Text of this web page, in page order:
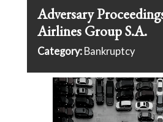
Adversary
Airlines Group S.A.
Category: Bankruptcy